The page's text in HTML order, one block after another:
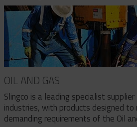
OIL AND GAS
Slingco is a leading specialist
industries, with products designed
demanding requirements of the Oil